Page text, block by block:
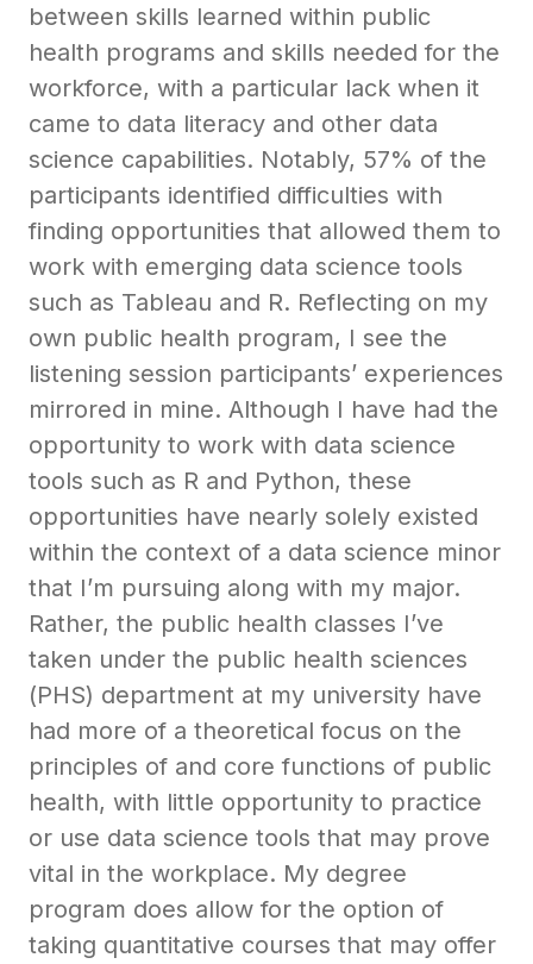
between skills learned within public
health programs and skills needed for the
workforce, with a particular lack when it
came to data literacy and other data
science capabilities. Notably, 57% of the
participants identified difficulties with
finding opportunities that allowed them to
work with emerging data science tools
such as Tableau and R. Reflecting on my
own public health program, I see the
listening session participants’ experiences
mirrored in mine. Although I have had the
opportunity to work with data science
tools such as R and Python, these
opportunities have nearly solely existed
within the context of a data science minor
that I’m pursuing along with my major.
Rather, the public health classes I’ve
taken under the public health sciences
(PHS) department at my university have
had more of a theoretical focus on the
principles of and core functions of public
health, with little opportunity to practice
or use data science tools that may prove
vital in the workplace. My degree
program does allow for the option of
taking quantitative courses that may offer